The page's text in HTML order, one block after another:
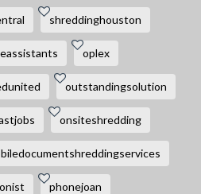
shreddinghouston
oplex
outstandingsolution
onsiteshredding
phonejoan